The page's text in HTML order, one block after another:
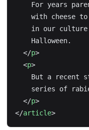
For years
with cheese
in our
    Halloween.
  </
p>
  <
p>
But a recent
series of
  </
p>
</article>